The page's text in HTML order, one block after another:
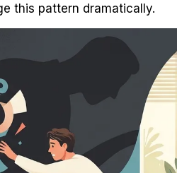
this pattern dramatically.